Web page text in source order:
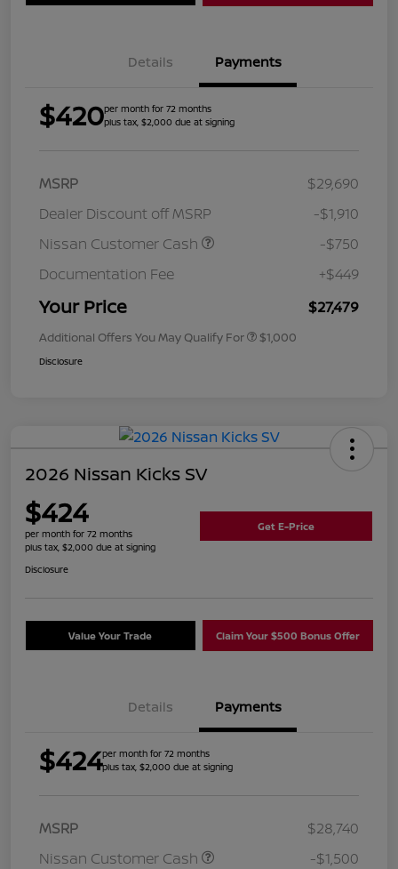
Details Payments
$420per month for 72 months
plus tax, $2,000 due at signing
MSRP
$29,690
Dealer Discount off MSRP
-$1,910
Nissan Customer Cash
-$750
Documentation Fee
+$449
Your Price $27,479
Additional Offers You May Qualify For $1,000
Disclosure
2026 Nissan Kicks SV
$424
per month for 72 months
plus tax, $2,000 due at signing
Get E-Price
Disclosure
Value Your Trade Claim Your $500 Bonus Offer
Details Payments
$424per month for 72 months
plus tax, $2,000 due at signing
MSRP
$28,740
Nissan Customer Cash
-$1,500